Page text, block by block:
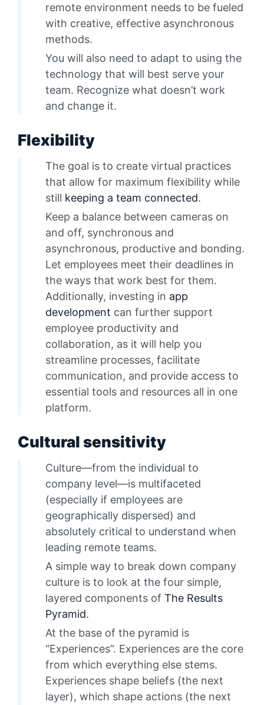
remote environment needs to be fueled
with creative, effective asynchronous
methods.
You will also need to adapt to using the
technology that will best serve your
team. Recognize what doesn’t work
and change it.
Flexibility
The goal is to create virtual practices
that allow for maximum flexibility while
still keeping a team connected.
Keep a balance between cameras on
and off, synchronous and
asynchronous, productive and bonding.
Let employees meet their deadlines in
the ways that work best for them.
Additionally, investing in app
development can further support
employee productivity and
collaboration, as it will help you
streamline processes, facilitate
communication, and provide access to
essential tools and resources all in one
platform.
Cultural sensitivity
Culture—from the individual to
company level—is multifaceted
(especially if employees are
geographically dispersed) and
absolutely critical to understand when
leading remote teams.
A simple way to break down company
culture is to look at the four simple,
layered components of The Results
Pyramid.
At the base of the pyramid is
“Experiences”. Experiences are the core
from which everything else stems.
Experiences shape beliefs (the next
layer), which shape actions (the next